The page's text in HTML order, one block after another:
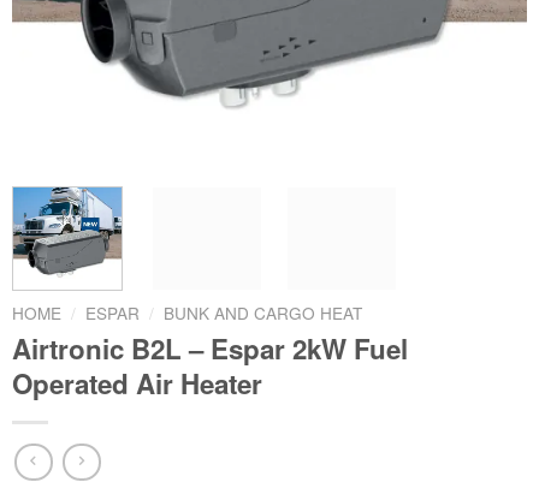
HOME / ESPAR / BUNK AND CARGO HEAT
Airtronic B2L – Espar 2kW Fuel
Operated Air Heater